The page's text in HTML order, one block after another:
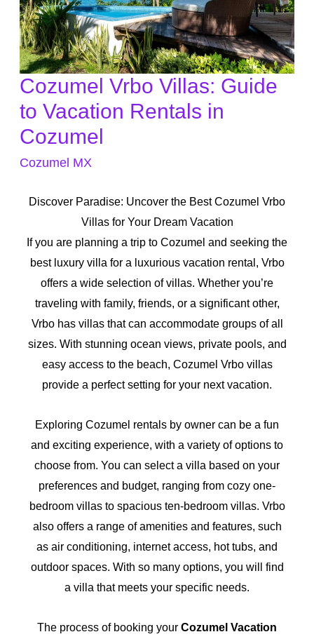
Cozumel Vrbo Villas: Guide
to Vacation Rentals in
Cozumel
Cozumel MX
Discover Paradise: Uncover the Best Cozumel Vrbo
Villas for Your Dream Vacation
If you are planning a trip to Cozumel and seeking the
best luxury villa for a luxurious vacation rental, Vrbo
offers a wide selection of villas. Whether you’re
traveling with family, friends, or a significant other,
Vrbo has villas that can accommodate groups of all
sizes. With stunning ocean views, private pools, and
easy access to the beach, Cozumel Vrbo villas
provide a perfect setting for your next vacation.
Exploring Cozumel rentals by owner can be a fun
and exciting experience, with a variety of options to
choose from. You can select a villa based on your
preferences and budget, ranging from cozy one-
bedroom villas to spacious ten-bedroom villas. Vrbo
also offers a range of amenities and features, such
as air conditioning, internet access, hot tubs, and
outdoor spaces. With so many options, you will find
a villa that meets your specific needs.
The process of booking your Cozumel Vacation
Cozumel
Vrbo
Guide
to
Rentals
Cozumel